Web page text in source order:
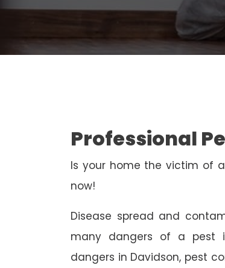
Professional
Is your home the victim of
now!
Disease spread and
many dangers of a pest
dangers in Davidson, pest